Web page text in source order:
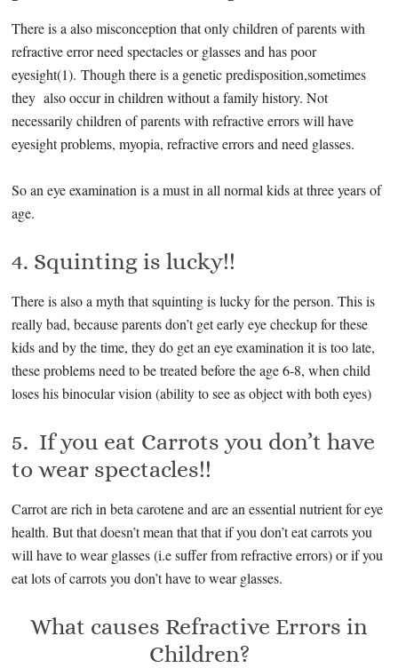
There is a also misconception that only children of parents with
refractive error need spectacles or glasses and has poor
eyesight(1). Though there is a genetic predisposition,sometimes
they also occur in children without a family history. Not
necessarily children of parents with refractive errors will have
eyesight problems, myopia, refractive errors and need glasses.
So an eye examination is a must in all normal kids at three years of
age.
4. Squinting is lucky!!
There is also a myth that squinting is lucky for the person. This is
really bad, because parents don’t get early eye checkup for these
kids and by the time, they do get an eye examination it is too late,
these problems need to be treated before the age 6-8, when child
loses his binocular vision (ability to see as object with both eyes)
5. If you eat Carrots you don’t have
to wear spectacles!!
Carrot are rich in beta carotene and are an essential nutrient for eye
health. But that doesn’t mean that that if you don’t eat carrots you
will have to wear glasses (i.e suffer from refractive errors) or if you
eat lots of carrots you don’t have to wear glasses.
What causes Refractive Errors in
Children?